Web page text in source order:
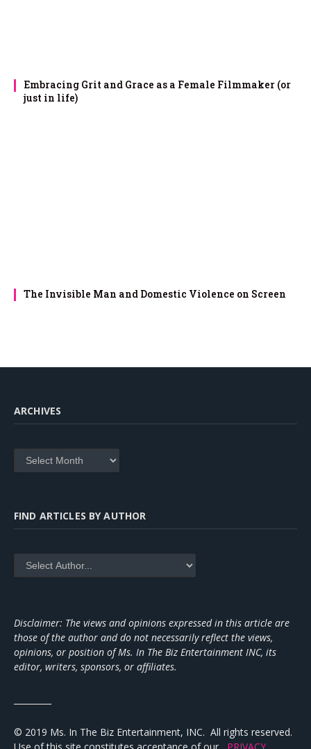
Embracing Grit and Grace as a Female Filmmaker (or
just in life)
The Invisible Man and Domestic Violence on Screen
ARCHIVES
Archives
FIND ARTICLES BY AUTHOR
Disclaimer: The views and opinions expressed in this article are
those of the author and do not necessarily reflect the views,
opinions, or position of Ms. In The Biz Entertainment INC, its
editor, writers, sponsors, or affiliates.
© 2019 Ms. In The Biz Entertainment, INC. All rights reserved.